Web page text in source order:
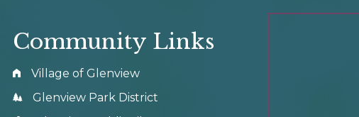
Community Links
Village of Glenview
Glenview Park District